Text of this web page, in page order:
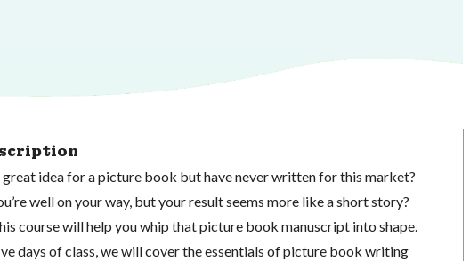
great idea for a picture book but have never written for this market?
well on your way, but your result seems more like a short story?
course will help you whip that picture book manuscript into shape.
days of class, we will cover the essentials of picture book writing